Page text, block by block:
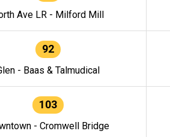
Ave LR - Milford Mill
92
- Baas & Talmudical
103
- Cromwell Bridge